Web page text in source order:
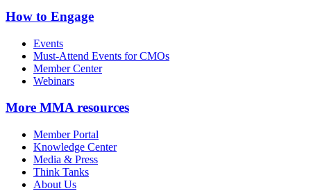
How to Engage
Events
Must-Attend Events for CMOs
Member Center
Webinars
More MMA resources
Member Portal
Knowledge Center
Media & Press
Think Tanks
About Us